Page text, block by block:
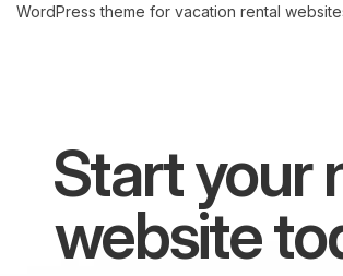
WordPress theme for vacation rental
Start your
website